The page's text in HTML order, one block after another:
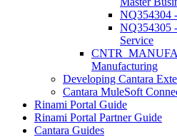
NQ354304
NQ354305
Service
Manufacturing
Developing Cantara
Cantara MuleSoft
Rinami Portal Guide
Rinami Portal Partner Guide
Cantara Guides